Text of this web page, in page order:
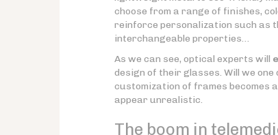
choose from a range of finishes,
reinforce personalization such as
interchangeable properties…
As we can see, optical experts will
design of their glasses. Will we
customization of frames becomes
appear unrealistic.
The boom in